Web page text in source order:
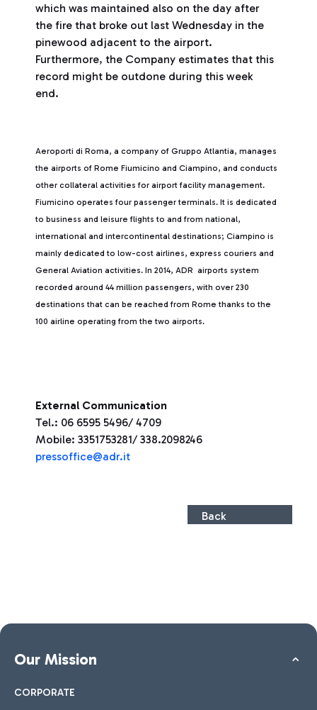
which was maintained also on the day after
the fire that broke out last Wednesday in the
pinewood adjacent to the airport.
Furthermore, the Company estimates that this
record might be outdone during this week
end.
Aeroporti di Roma, a company of Gruppo Atlantia, manages
the airports of Rome Fiumicino and Ciampino, and conducts
other collateral activities for airport facility management.
Fiumicino operates four passenger terminals. It is dedicated
to business and leisure flights to and from national,
international and intercontinental destinations; Ciampino is
mainly dedicated to low-cost airlines, express couriers and
General Aviation activities. In 2014, ADR airports system
recorded around 44 million passengers, with over 230
destinations that can be reached from Rome thanks to the
100 airline operating from the two airports.
External Communication
Tel.: 06 6595 5496/ 4709
Mobile: 3351753281/ 338.2098246
pressoffice@adr.it
Back
Our Mission
CORPORATE